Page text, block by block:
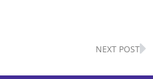
NEXT POST